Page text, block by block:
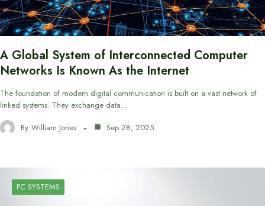
A Global System of Interconnected Computer
Networks Is Known As the Internet
The foundation of modern digital communication is built on a vast network of
linked systems. They exchange data…
By William Jones Sep 28, 2025
PC SYSTEMS